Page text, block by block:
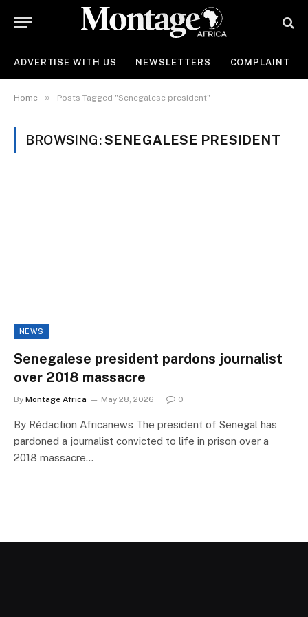
ADVERTISE WITH US NEWSLETTERS COMPLAINT
Home » Posts Tagged "Senegalese president"
BROWSING:SENEGALESE PRESIDENT
NEWS
Senegalese president pardons journalist
over 2018 massacre
By Montage Africa May 28, 2026 0
By Rédaction Africanews The president of Senegal has
pardoned a journalist convicted to life in prison over a
2018 massacre…